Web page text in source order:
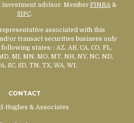
advisor. Member FINRA &
SIPC.
associated with this
or transact securities business only
states: : AZ, AR, CA, CO, FL,
MI, MN, MO, MT, NH, NY, NC, ND,
SC, SD, TN, TX, WA, WI.
CONTACT
Hughes & Associates